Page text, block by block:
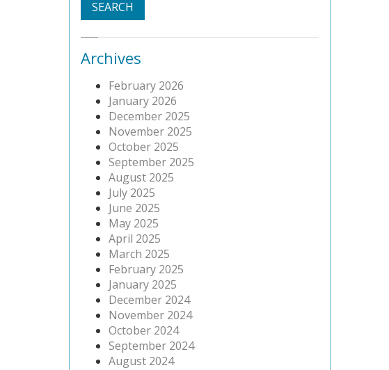
Archives
February 2026
January 2026
December 2025
November 2025
October 2025
September 2025
August 2025
July 2025
June 2025
May 2025
April 2025
March 2025
February 2025
January 2025
December 2024
November 2024
October 2024
September 2024
August 2024